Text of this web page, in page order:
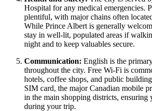
Hospital for any medical emergencies.
plentiful, with major chains often
While Prince Albert is generally
stay in well-lit, populated areas if
night and to keep valuables secure.
Communication: English is the
throughout the city. Free Wi-Fi is
hotels, coffee shops, and public
SIM card, the major Canadian mobile
in the main shopping districts, ensuring
during your trip.